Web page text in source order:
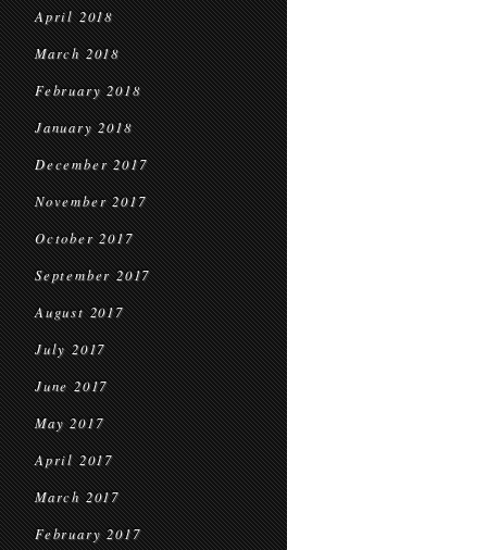
April 2018
March 2018
February 2018
January 2018
December 2017
November 2017
October 2017
September 2017
August 2017
July 2017
June 2017
May 2017
April 2017
March 2017
February 2017